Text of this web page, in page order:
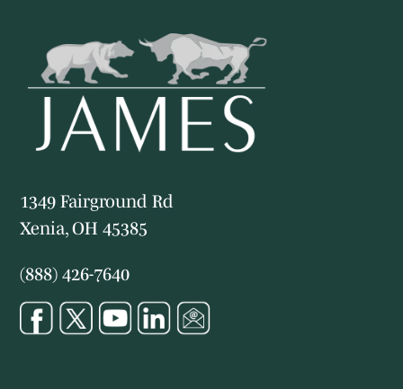
1349 Fairground Rd
Xenia, OH 45385
(888) 426-7640